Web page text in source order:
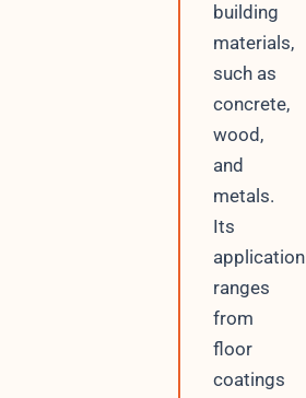
building
materials,
such as
concrete,
wood,
and
metals.
Its
application
ranges
from
floor
coatings